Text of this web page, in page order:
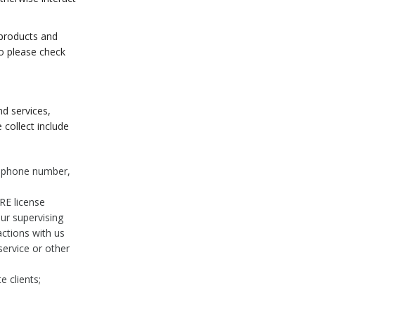
and
please check
services,
collect include
number,
license
supervising
with us
or other
clients;